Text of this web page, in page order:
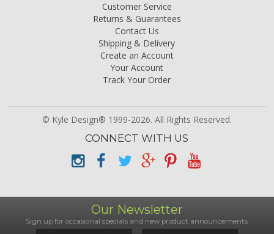
Customer Service
Returns & Guarantees
Contact Us
Shipping & Delivery
Create an Account
Your Account
Track Your Order
© Kyle Design® 1999-2026. All Rights Reserved.
CONNECT WITH US
Our Newsletter
Sign up for occasional specials and new product announcements